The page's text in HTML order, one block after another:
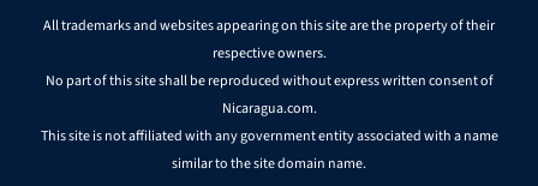
All trademarks and websites appearing on this site are the property of their
respective owners.
No part of this site shall be reproduced without express written consent of
Nicaragua.com.
This site is not affiliated with any government entity associated with a name
similar to the site domain name.